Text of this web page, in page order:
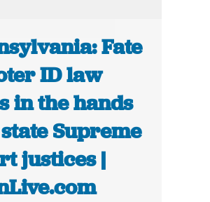
Fate
ID law
in the hands
Supreme
justices |